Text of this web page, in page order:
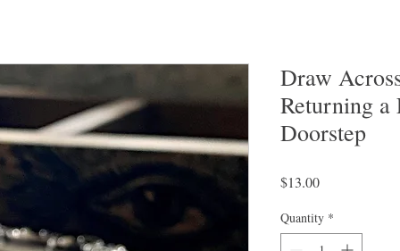
Draw
Returning a
Doorstep
$13.00Price
Quantity *